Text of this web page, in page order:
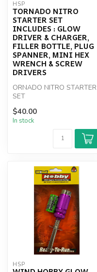
HSP
TORNADO NITRO
STARTER SET
INCLUDES : GLOW
DRIVER & CHARGER,
FILLER BOTTLE, PLUG
SPANNER, MINI HEX
WRENCH & SCREW
DRIVERS
ORNADO NITRO STARTER
SET
$40.00
In stock
HSP